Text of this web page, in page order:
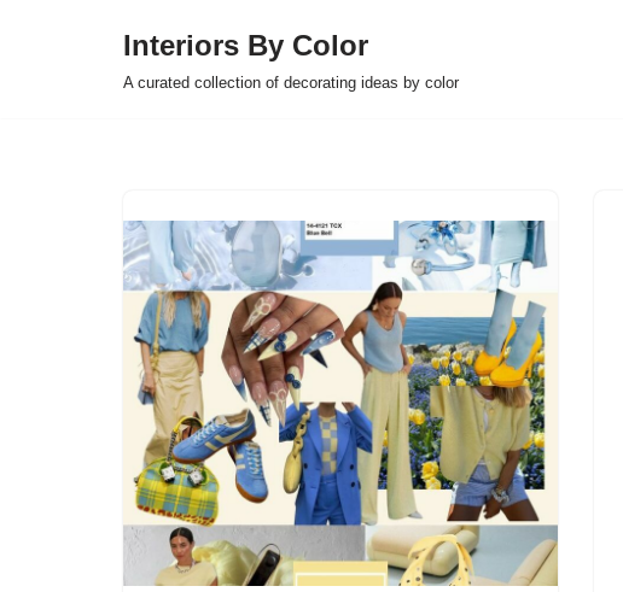
Interiors By Color
A curated collection of decorating ideas by color